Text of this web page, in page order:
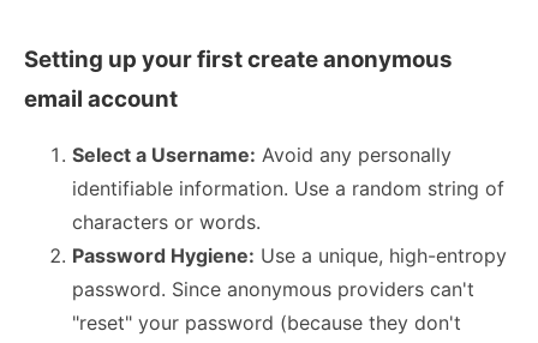
Setting up your first create anonymous
email account
Select a Username: Avoid any personally
identifiable information. Use a random string of
characters or words.
Password Hygiene: Use a unique, high-entropy
password. Since anonymous providers can't
"reset" your password (because they don't